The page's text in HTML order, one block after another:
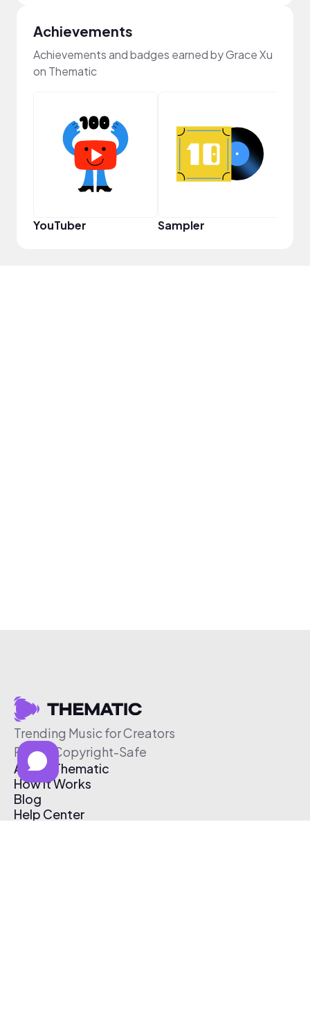
Achievements
Achievements and badges earned by Grace Xu
on Thematic
YouTuber Sampler
Trending Music for Creators
Free & Copyright-Safe
About Thematic
How It Works
Blog
Help Center